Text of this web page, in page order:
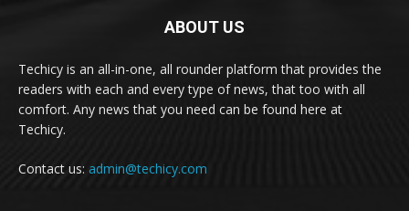
ABOUT US
Techicy is an all-in-one, all rounder platform that provides the
readers with each and every type of news, that too with all
comfort. Any news that you need can be found here at
Techicy.
Contact us: admin@techicy.com